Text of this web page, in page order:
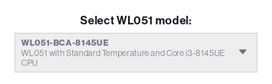
Select WL051 model:
WL051-BCA-8145UE
WL051 with Standard Temperature and Core i3-8145UE
CPU